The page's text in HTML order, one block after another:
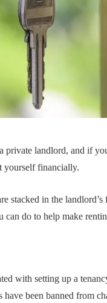
landlord, and if
yourself financially.
stacked in the
can do to help make
with setting up a
been banned from